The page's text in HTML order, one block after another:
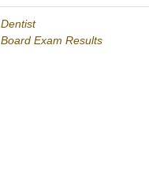
Dentist
Board Exam Results